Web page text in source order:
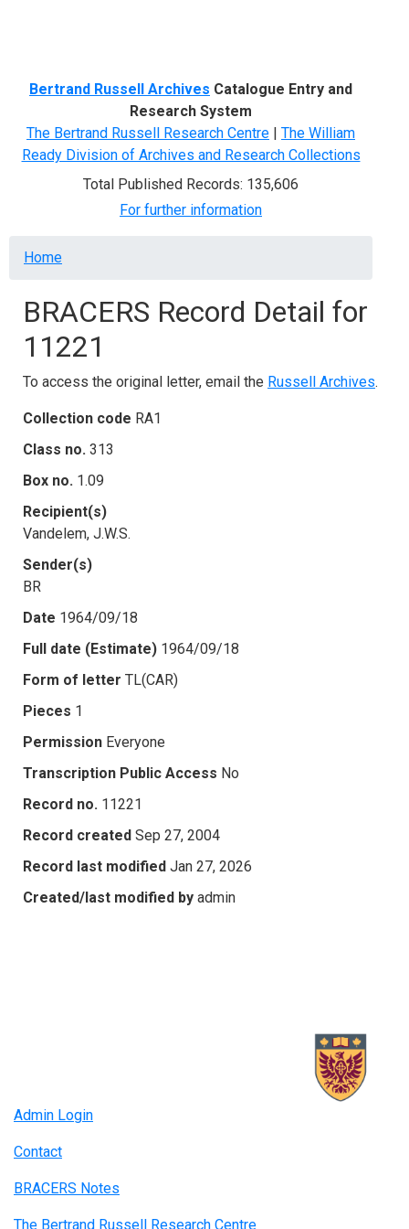
Bertrand Russell Archives Catalogue Entry and
Research System
The Bertrand Russell Research Centre | The William
Ready Division of Archives and Research Collections
Total Published Records: 135,606
For further information
Breadcrumb
Home
BRACERS Record Detail for
11221
To access the original letter, email the Russell Archives.
Collection code RA1
Class no. 313
Box no. 1.09
Recipient(s)
Vandelem, J.W.S.
Sender(s)
BR
Date 1964/09/18
Full date (Estimate) 1964/09/18
Form of letter TL(CAR)
Pieces 1
Permission Everyone
Transcription Public Access No
Record no. 11221
Record created Sep 27, 2004
Record last modified Jan 27, 2026
Created/last modified by admin
Admin Login
Contact
BRACERS Notes
The Bertrand Russell Research Centre